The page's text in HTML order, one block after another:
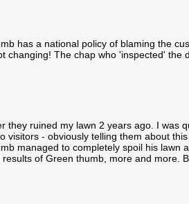
has a national policy of blaming the
changing! The chap who 'inspected'
they ruined my lawn 2 years ago. I was
visitors - obviously telling them about
managed to completely spoil his
of Green thumb, more and more.